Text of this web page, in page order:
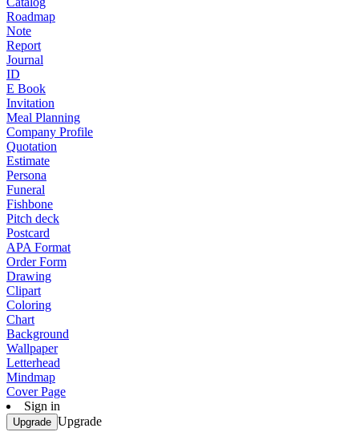
Roadmap
Note
Report
Journal
ID
E Book
Invitation
Meal Planning
Company Profile
Quotation
Estimate
Persona
Funeral
Fishbone
Pitch deck
Postcard
APA Format
Order Form
Drawing
Clipart
Coloring
Chart
Background
Wallpaper
Letterhead
Mindmap
Cover Page
Sign in
Upgrade Upgrade